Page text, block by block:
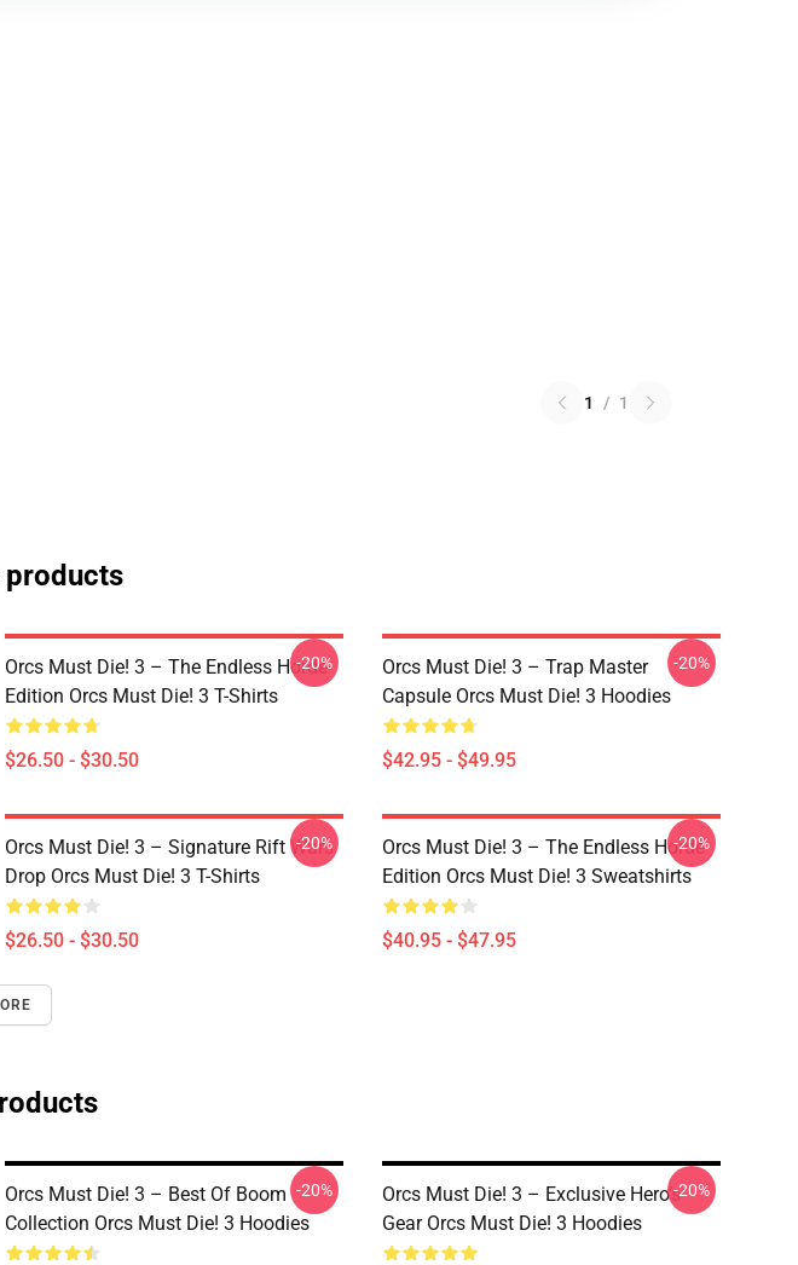
1 / 1
products
Orcs Must Die! 3 – The Endless Horde
Edition Orcs Must Die! 3 T-Shirts
$26.50 - $30.50
-20%
Orcs Must Die! 3 – Trap Master
Capsule Orcs Must Die! 3 Hoodies
$42.95 - $49.95
-20%
Orcs Must Die! 3 – Signature Rift Wars
Drop Orcs Must Die! 3 T-Shirts
$26.50 - $30.50
-20%
Orcs Must Die! 3 – The Endless Horde
Edition Orcs Must Die! 3 Sweatshirts
$40.95 - $47.95
-20%
Orcs Must Die! 3 – Best Of Boom
Collection Orcs Must Die! 3 Hoodies
-20%
Orcs Must Die! 3 – Exclusive Hero’s
Gear Orcs Must Die! 3 Hoodies
-20%